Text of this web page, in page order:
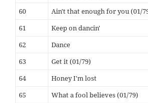
60
Ain't that enough for you (01/
61
Keep on dancin'
62
Dance
63
Get it (01/79)
64
Honey I'm lost
65
What a fool believes (01/79)